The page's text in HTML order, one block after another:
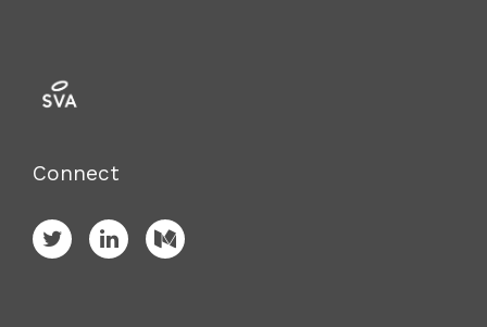
Connect